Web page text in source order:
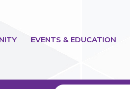
EVENTS & EDUCATION